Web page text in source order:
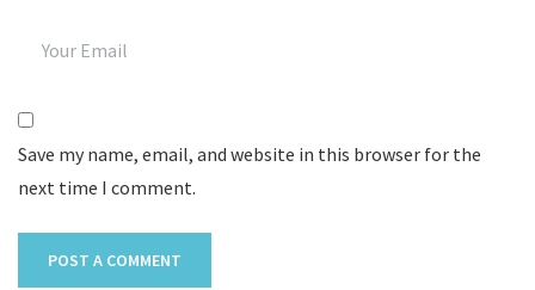
Save my name, email, and website in this browser for the
next time I comment.